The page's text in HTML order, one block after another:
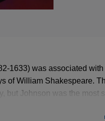
1633) was associated
of William Shakespeare.
but Johnson was the